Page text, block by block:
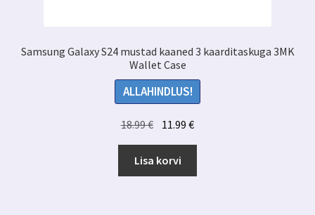
Samsung Galaxy S24 mustad kaaned 3 kaarditaskuga 3MK
Wallet Case
ALLAHINDLUS!
18.99€ Algne
oli:
18.99 €.
11.99€Praegune
11.99 €.
Lisa korvi